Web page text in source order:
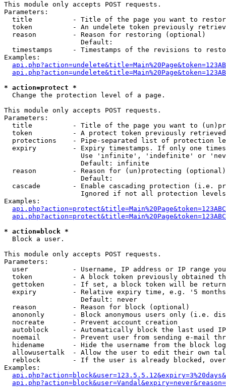
This module only accepts POST requests.
Parameters:
title          - Title of the page you want to
token          - An undelete token previously
  reason         - Reason for restoring (optional)
                   Default:
timestamps     - Timestamps of the revisions to
Examples:
* action=protect *
Change the protection level of a page.
This module only accepts POST requests.
Parameters:
title          - Title of the page you want to
token          - A protect token previously
protections    - Pipe-separated list of protection
expiry         - Expiry timestamps. If only one
Use 'infinite', 'indefinite' or
                   Default: infinite
  reason         - Reason for (un)protecting (optional)
                   Default:
cascade        - Enable cascading protection (i.e.
Ignored if not all protection
Examples:
* action=block *
Block a user.
This module only accepts POST requests.
Parameters:
user           - Username, IP address or IP range
token          - A block token previously obtained
gettoken       - If set, a block token will be
expiry         - Relative expiry time, e.g. '5
                   Default: never
  reason         - Reason for block (optional)
anononly       - Block anonymous users only (i.e.
  nocreate       - Prevent account creation
autoblock      - Automatically block the last used
noemail        - Prevent user from sending e-mail
hidename       - Hide the username from the block
allowusertalk  - Allow the user to edit their own
reblock        - If the user is already blocked,
Examples: